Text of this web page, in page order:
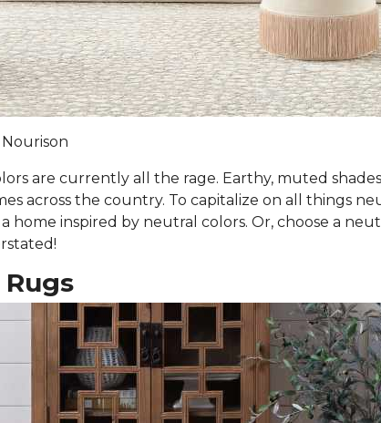
are currently all the rage. Earthy, muted
across the country. To capitalize on all things
home inspired by neutral colors. Or, choose a